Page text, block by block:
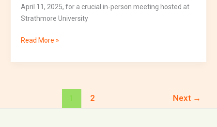
April 11, 2025, for a crucial in-person meeting hosted at
Strathmore University
Read More »
1 2 Next →